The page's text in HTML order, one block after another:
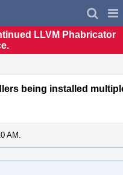
LLVM Phabricator
being installed
AM.